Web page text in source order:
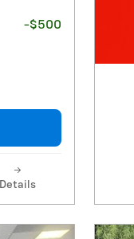
-$500
Details